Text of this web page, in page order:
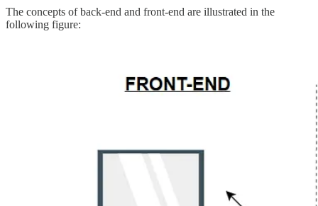
The concepts of back-end and front-end are illustrated in the
following figure: